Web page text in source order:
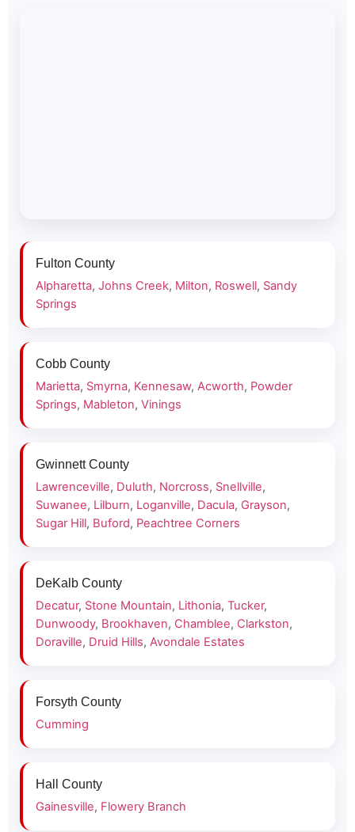
Fulton County
Alpharetta, Johns Creek, Milton, Roswell, Sandy
Springs
Cobb County
Marietta, Smyrna, Kennesaw, Acworth, Powder
Springs, Mableton, Vinings
Gwinnett County
Lawrenceville, Duluth, Norcross, Snellville,
Suwanee, Lilburn, Loganville, Dacula, Grayson,
Sugar Hill, Buford, Peachtree Corners
DeKalb County
Decatur, Stone Mountain, Lithonia, Tucker,
Dunwoody, Brookhaven, Chamblee, Clarkston,
Doraville, Druid Hills, Avondale Estates
Forsyth County
Cumming
Hall County
Gainesville, Flowery Branch